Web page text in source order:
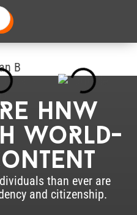
HNW
woRld-
than ever are
and citizenship.